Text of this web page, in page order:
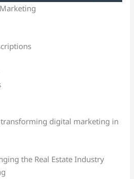
digital marketing in
the Real Estate Industry